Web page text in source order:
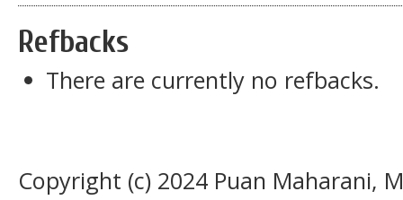
Refbacks
There are currently no refbacks.
Copyright (c) 2024 Puan Maharani,